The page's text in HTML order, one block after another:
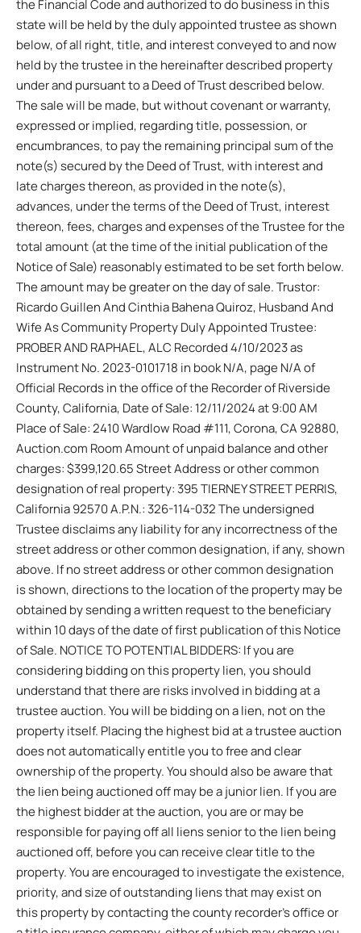
the Financial Code and authorized to do business in this
state will be held by the duly appointed trustee as shown
below, of all right, title, and interest conveyed to and now
held by the trustee in the hereinafter described property
under and pursuant to a Deed of Trust described below.
The sale will be made, but without covenant or warranty,
expressed or implied, regarding title, possession, or
encumbrances, to pay the remaining principal sum of the
note(s) secured by the Deed of Trust, with interest and
late charges thereon, as provided in the note(s),
advances, under the terms of the Deed of Trust, interest
thereon, fees, charges and expenses of the Trustee for the
total amount (at the time of the initial publication of the
Notice of Sale) reasonably estimated to be set forth below.
The amount may be greater on the day of sale. Trustor:
Ricardo Guillen And Cinthia Bahena Quiroz, Husband And
Wife As Community Property Duly Appointed Trustee:
PROBER AND RAPHAEL, ALC Recorded 4/10/2023 as
Instrument No. 2023-0101718 in book N/A, page N/A of
Official Records in the office of the Recorder of Riverside
County, California, Date of Sale: 12/11/2024 at 9:00 AM
Place of Sale: 2410 Wardlow Road #111, Corona, CA 92880,
Auction.com Room Amount of unpaid balance and other
charges: $399,120.65 Street Address or other common
designation of real property: 395 TIERNEY STREET PERRIS,
California 92570 A.P.N.: 326-114-032 The undersigned
Trustee disclaims any liability for any incorrectness of the
street address or other common designation, if any, shown
above. If no street address or other common designation
is shown, directions to the location of the property may be
obtained by sending a written request to the beneficiary
within 10 days of the date of first publication of this Notice
of Sale. NOTICE TO POTENTIAL BIDDERS: If you are
considering bidding on this property lien, you should
understand that there are risks involved in bidding at a
trustee auction. You will be bidding on a lien, not on the
property itself. Placing the highest bid at a trustee auction
does not automatically entitle you to free and clear
ownership of the property. You should also be aware that
the lien being auctioned off may be a junior lien. If you are
the highest bidder at the auction, you are or may be
responsible for paying off all liens senior to the lien being
auctioned off, before you can receive clear title to the
property. You are encouraged to investigate the existence,
priority, and size of outstanding liens that may exist on
this property by contacting the county recorder’s office or